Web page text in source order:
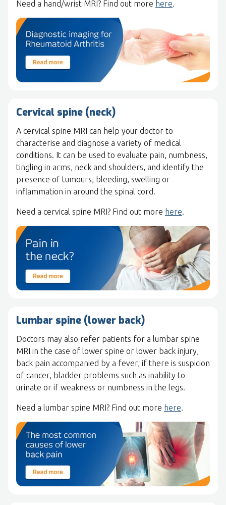
Need a hand/wrist MRI? Find out more here.
Cervical spine (neck)
A cervical spine MRI can help your doctor to
characterise and diagnose a variety of medical
conditions. It can be used to evaluate pain, numbness,
tingling in arms, neck and shoulders, and identify the
presence of tumours, bleeding, swelling or
inflammation in around the spinal cord.
Need a cervical spine MRI? Find out more here.
Lumbar spine (lower back)
Doctors may also refer patients for a lumbar spine
MRI in the case of lower spine or lower back injury,
back pain accompanied by a fever, if there is suspicion
of cancer, bladder problems such as inability to
urinate or if weakness or numbness in the legs.
Need a lumbar spine MRI? Find out more here.